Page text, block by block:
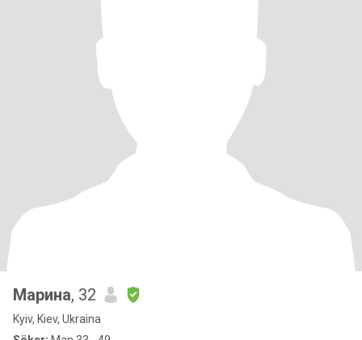
Марина, 32
Kyiv, Kiev, Ukraina